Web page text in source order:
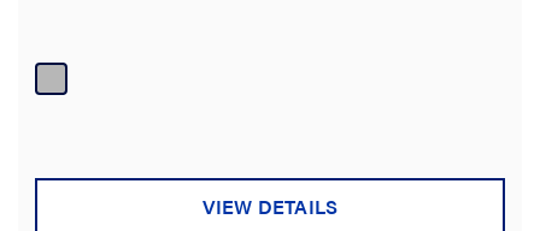
VIEW DETAILS